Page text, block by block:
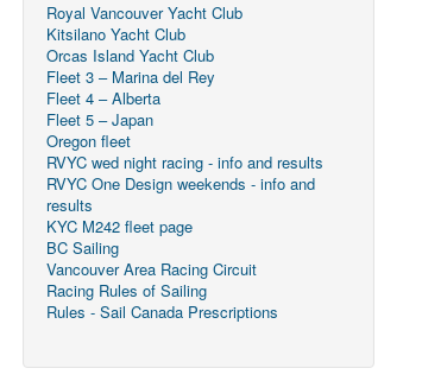
Royal Vancouver Yacht Club
Kitsilano Yacht Club
Orcas Island Yacht Club
Fleet 3 – Marina del Rey
Fleet 4 – Alberta
Fleet 5 – Japan
Oregon fleet
RVYC wed night racing - info and results
RVYC One Design weekends - info and
results
KYC M242 fleet page
BC Sailing
Vancouver Area Racing Circuit
Racing Rules of Sailing
Rules - Sail Canada Prescriptions